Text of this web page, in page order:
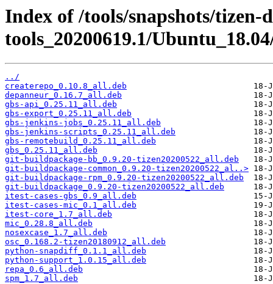
Index of /tools/snapshots/tizen-
tools_20200619.1/
../
createrepo_0.10.8_all.deb
depanneur_0.16.7_all.deb
gbs-api_0.25.11_all.deb
gbs-export_0.25.11_all.deb
gbs-jenkins-jobs_0.25.11_all.deb
gbs-jenkins-scripts_0.25.11_all.deb
gbs-remotebuild_0.25.11_all.deb
gbs_0.25.11_all.deb
git-buildpackage-bb_0.9.20-tizen20200522_all.deb
git-buildpackage-common_0.9.20-tizen20200522_al..>
git-buildpackage-rpm_0.9.20-tizen20200522_all.deb
git-buildpackage_0.9.20-tizen20200522_all.deb
itest-cases-gbs_0.9_all.deb
itest-cases-mic_0.1_all.deb
itest-core_1.7_all.deb
mic_0.28.8_all.deb
nosexcase_1.7_all.deb
osc_0.168.2-tizen20180912_all.deb
python-snapdiff_0.1.1_all.deb
python-support_1.0.15_all.deb
repa_0.6_all.deb
spm_1.7_all.deb